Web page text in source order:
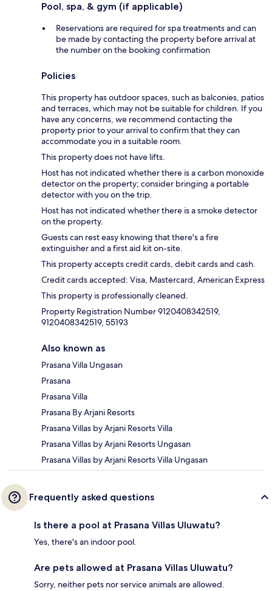
Pool, spa, & gym (if applicable)
Reservations are required for spa treatments and can
be made by contacting the property before arrival at
the number on the booking confirmation
Policies
This property has outdoor spaces, such as balconies, patios
and terraces, which may not be suitable for children. If you
have any concerns, we recommend contacting the
property prior to your arrival to confirm that they can
accommodate you in a suitable room.
This property does not have lifts.
Host has not indicated whether there is a carbon monoxide
detector on the property; consider bringing a portable
detector with you on the trip.
Host has not indicated whether there is a smoke detector
on the property.
Guests can rest easy knowing that there's a fire
extinguisher and a first aid kit on-site.
This property accepts credit cards, debit cards and cash.
Credit cards accepted: Visa, Mastercard, American Express
This property is professionally cleaned.
Property Registration Number 9120408342519,
9120408342519, 55193
Also known as
Prasana Villa Ungasan
Prasana
Prasana Villa
Prasana By Arjani Resorts
Prasana Villas by Arjani Resorts Villa
Prasana Villas by Arjani Resorts Ungasan
Prasana Villas by Arjani Resorts Villa Ungasan
Frequently asked questions
Is there a pool at Prasana Villas Uluwatu?
Yes, there's an indoor pool.
Are pets allowed at Prasana Villas Uluwatu?
Sorry, neither pets nor service animals are allowed.